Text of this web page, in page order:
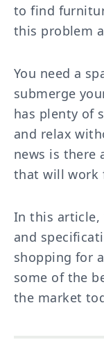
to find
this problem
You need a
submerge
has plenty of
and relax
news is there
that will work
In this article,
and
shopping for
some of the
the market